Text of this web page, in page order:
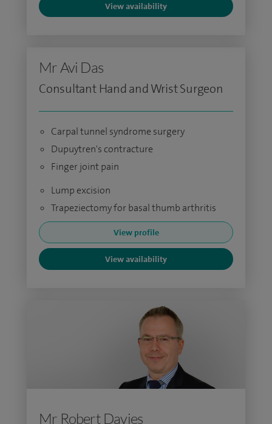
View availability
Mr Avi Das
Consultant Hand and Wrist Surgeon
Carpal tunnel syndrome surgery
Dupuytren's contracture
Finger joint pain
Lump excision
Trapeziectomy for basal thumb arthritis
View profile
View availability
Mr Robert Davies